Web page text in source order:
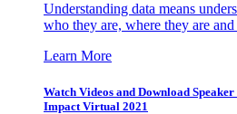
Understanding data means
who they are, where they are
Learn More
Watch Videos and Download
Impact Virtual 2021